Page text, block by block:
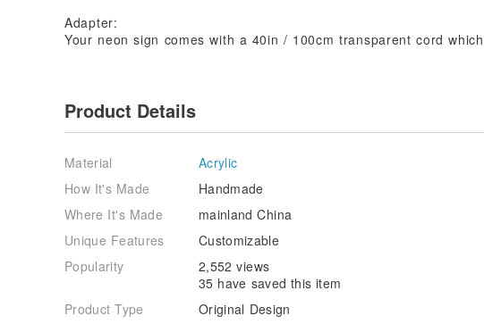
Adapter:
Your neon sign comes with a 40in / 100cm transparent cord
Product Details
Material
Acrylic
How It's Made
Handmade
Where It's Made
mainland China
Unique Features
Customizable
Popularity
2,552 views
35 have saved this item
Product Type
Original Design